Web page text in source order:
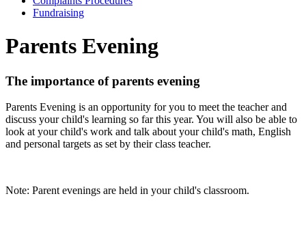
Fundraising
Parents Evening
The importance of parents evening
Parents Evening is an opportunity for you to meet the teacher and
discuss your child's learning so far this year. You will also be able to
look at your child's work and talk about your child's math, English
and personal targets as set by their class teacher.
Note: Parent evenings are held in your child's classroom.